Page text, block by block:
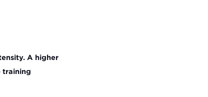
A higher
training